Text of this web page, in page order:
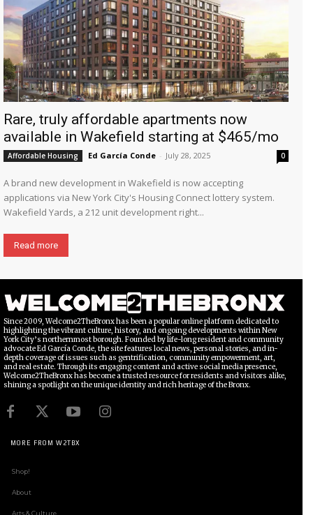
Rare, truly affordable apartments now
available in Wakefield starting at $465/mo
Affordable Housing Ed García Conde - July 28, 2025 0
A brand new development in Wakefield is now accepting
applications via New York City's Housing Connect lottery system.
Wakefield Yards, a 212 unit development right...
Read more
Since 2009, Welcome2TheBronx has been a popular online platform dedicated to
highlighting the vibrant culture, history, and ongoing developments within New
York City’s northernmost borough. Founded by life-long resident and community
advocate Ed García Conde, the site features local news, personal stories, and in-
depth coverage of issues such as gentrification, community empowerment, art,
and real estate. Through its engaging content and active social media presence,
Welcome2TheBronx has become a trusted resource for residents and visitors alike,
shining a spotlight on the unique identity and rich heritage of the Bronx.
MORE FROM W2TBX
Shop!
About
Arts & Culture